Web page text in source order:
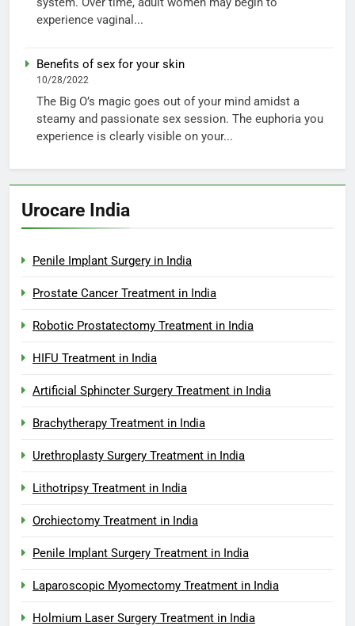
experience vaginal...
Benefits of sex for your skin
10/28/2022
The Big O’s magic goes out of your mind amidst a
steamy and passionate sex session. The euphoria you
experience is clearly visible on your...
Urocare India
Penile Implant Surgery in India
Prostate Cancer Treatment in India
Robotic Prostatectomy Treatment in India
HIFU Treatment in India
Artificial Sphincter Surgery Treatment in India
Brachytherapy Treatment in India
Urethroplasty Surgery Treatment in India
Lithotripsy Treatment in India
Orchiectomy Treatment in India
Penile Implant Surgery Treatment in India
Laparoscopic Myomectomy Treatment in India
Holmium Laser Surgery Treatment in India